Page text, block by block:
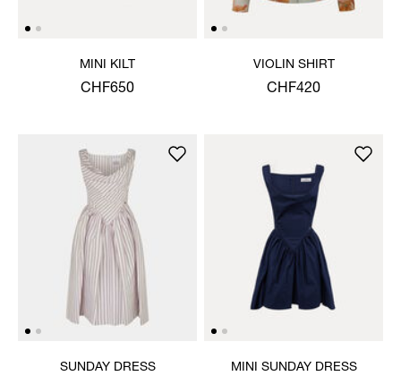
MINI KILT
CHF650
VIOLIN SHIRT
CHF420
SUNDAY DRESS MINI SUNDAY DRESS